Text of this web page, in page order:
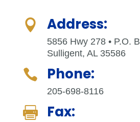
 Address:
5856 Hwy 278 • P.O.
Sulligent, AL 35586
 Phone:
205-698-8116
 Fax: